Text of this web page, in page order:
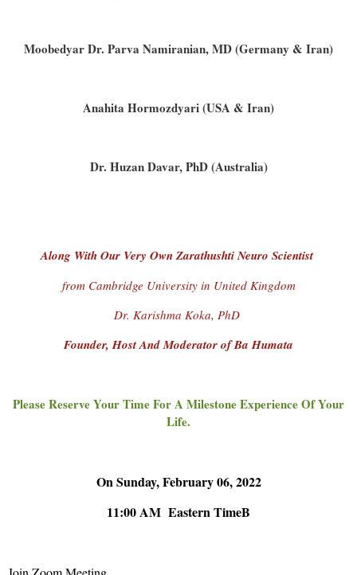
Moobedyar Dr. Parva Namiranian, MD (Germany & Iran)
Anahita Hormozdyari (USA & Iran)
Dr. Huzan Davar, PhD (Australia)
Along With Our Very Own Zarathushti Neuro Scientist
from Cambridge University in United Kingdom
Dr. Karishma Koka, PhD
Founder, Host And Moderator of Ba Humata
Please Reserve Your Time For A Milestone Experience Of Your
Life.
On Sunday, February 06, 2022
11:00 AM Eastern TimeB